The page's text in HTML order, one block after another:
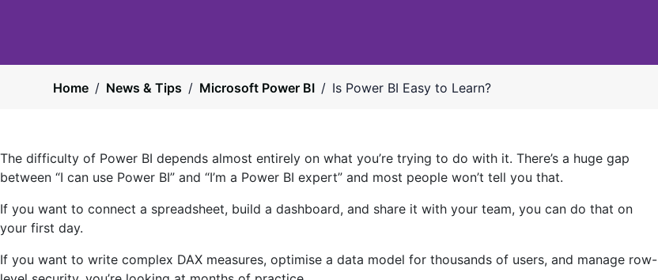
Home / News & Tips / Microsoft Power BI / Is Power BI Easy to Learn?
The difficulty of Power BI depends almost entirely on what you’re trying to do with it. There’s a huge gap
between “I can use Power BI” and “I’m a Power BI expert” and most people won’t tell you that.
If you want to connect a spreadsheet, build a dashboard, and share it with your team, you can do that on
your first day.
If you want to write complex DAX measures, optimise a data model for thousands of users, and manage row-